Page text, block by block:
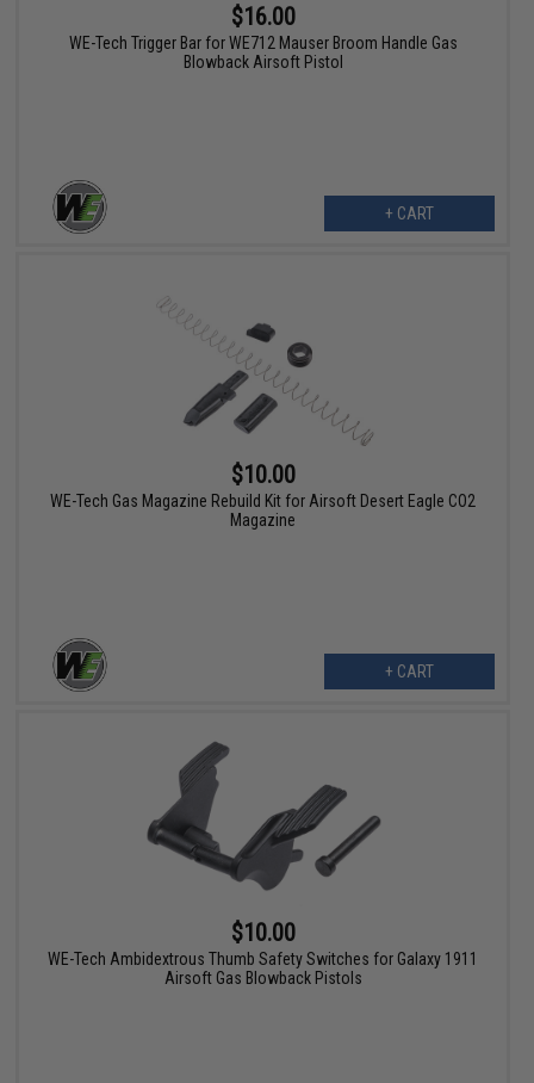
$16.00
WE-Tech Trigger Bar for WE712 Mauser Broom Handle Gas
Blowback Airsoft Pistol
+ CART
$10.00
WE-Tech Gas Magazine Rebuild Kit for Airsoft Desert Eagle CO2
Magazine
+ CART
$10.00
WE-Tech Ambidextrous Thumb Safety Switches for Galaxy 1911
Airsoft Gas Blowback Pistols